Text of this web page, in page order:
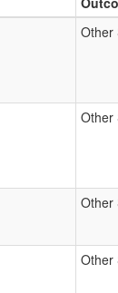
Other
Other
Other
Other